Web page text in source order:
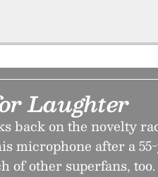
Laughter
back on the novelty
microphone after a
of other superfans, too.